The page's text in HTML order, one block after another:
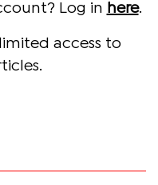
Log in here.
access to